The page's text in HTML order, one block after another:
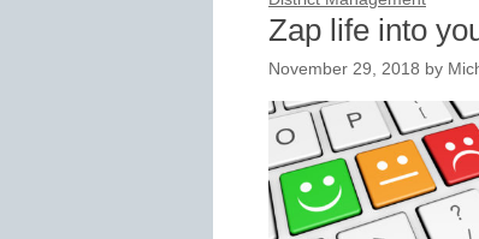
Zap life into
November 29, 2018 by